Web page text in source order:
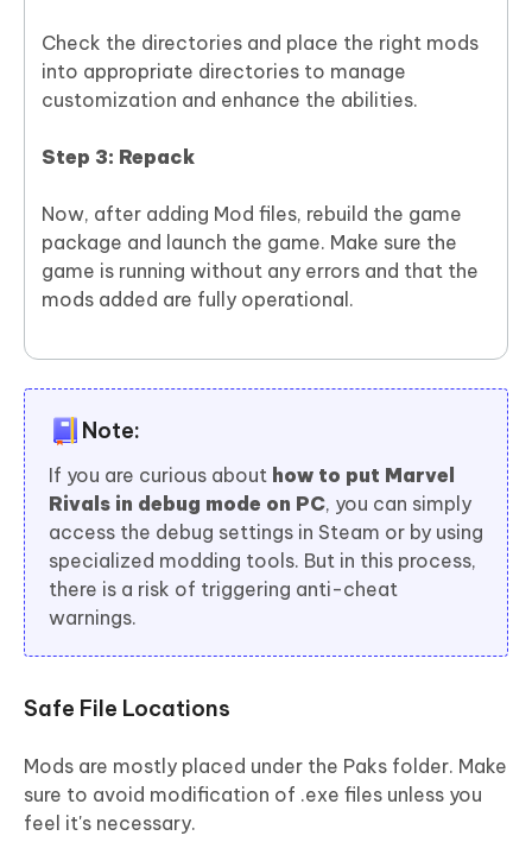
Check the directories and place the right mods
into appropriate directories to manage
customization and enhance the abilities.
Step 3: Repack
Now, after adding Mod files, rebuild the game
package and launch the game. Make sure the
game is running without any errors and that the
mods added are fully operational.
Note:
If you are curious about how to put Marvel
Rivals in debug mode on PC, you can simply
access the debug settings in Steam or by using
specialized modding tools. But in this process,
there is a risk of triggering anti-cheat
warnings.
Safe File Locations
Mods are mostly placed under the Paks folder. Make
sure to avoid modification of .exe files unless you
feel it's necessary.